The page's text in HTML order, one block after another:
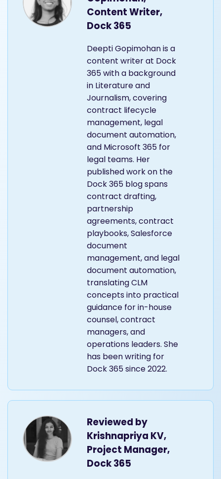
Content Writer,
Dock 365
Deepti Gopimohan is a
content writer at Dock
365 with a background
in Literature and
Journalism, covering
contract lifecycle
management, legal
document automation,
and Microsoft 365 for
legal teams. Her
published work on the
Dock 365 blog spans
contract drafting,
partnership
agreements, contract
playbooks, Salesforce
document
management, and legal
document automation,
translating CLM
concepts into practical
guidance for in-house
counsel, contract
managers, and
operations leaders. She
has been writing for
Dock 365 since 2022.
Reviewed by
Krishnapriya KV,
Project Manager,
Dock 365